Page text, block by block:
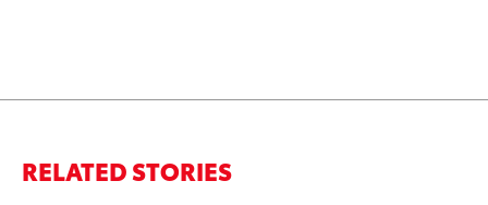
RELATED STORIES